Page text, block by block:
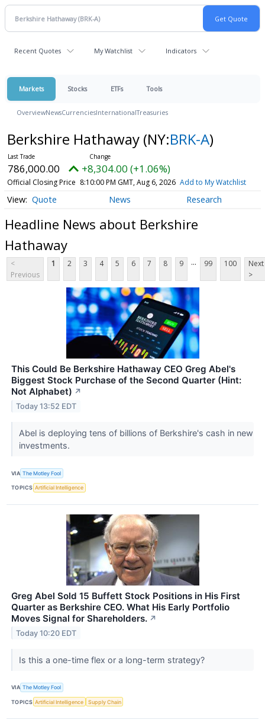
Recent Quotes My Watchlist Indicators
Markets Stocks ETFs Tools
OverviewNewsCurrenciesInternationalTreasuries
Berkshire Hathaway (NY:BRK-A)
786,000.00 +8,304.00 (+1.06%)
Official Closing Price 8:10:00 PM GMT, Aug 6, 2026 Add to My Watchlist
Quote News Research
Headline News about Berkshire
Hathaway
<
Previous
1 2 3 4 5 6 7 8 9 ... 99 100
Next
>
This Could Be Berkshire Hathaway CEO Greg Abel's
Biggest Stock Purchase of the Second Quarter (Hint:
Not Alphabet) ↗
Today 13:52 EDT
Abel is deploying tens of billions of Berkshire's cash in new
investments.
VIA The Motley Fool
TOPICS Artificial Intelligence
Greg Abel Sold 15 Buffett Stock Positions in His First
Quarter as Berkshire CEO. What His Early Portfolio
Moves Signal for Shareholders. ↗
Today 10:20 EDT
Is this a one-time flex or a long-term strategy?
VIA The Motley Fool
TOPICS Artificial Intelligence Supply Chain